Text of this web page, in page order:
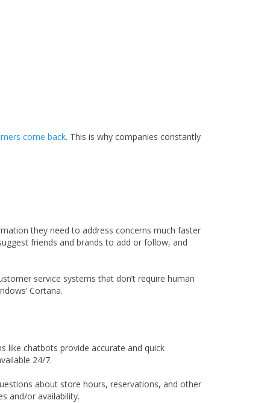
come back. This is why companies constantly
they need to address concerns much faster
friends and brands to add or follow, and
service systems that don’t require human
Cortana.
like chatbots provide accurate and quick
24/7.
about store hours, reservations, and other
and/or availability.